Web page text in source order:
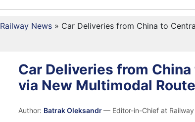
Railway News » Car Deliveries from China to
Car Deliveries from
via New Multimodal Route
Author: Batrak Oleksandr— Editor-in-Chief at